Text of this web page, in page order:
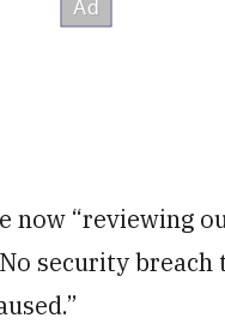
now “reviewing
security breach